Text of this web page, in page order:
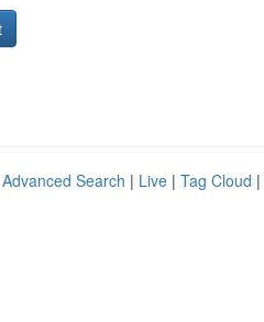
Advanced Search | Live | Tag Cloud |